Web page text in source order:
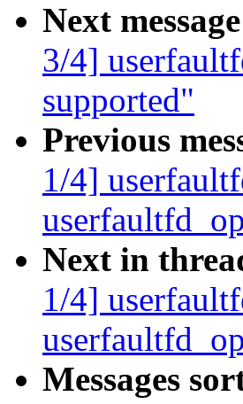
Next
3/4]
supported"
Previous
1/4]
Next in
1/4]
Messages